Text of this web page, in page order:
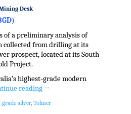
Desk
of a preliminary analysis of
collected from drilling at its
prospect, located at its South
Project.
highest-grade modern
reading →
grade silver, Tolmer